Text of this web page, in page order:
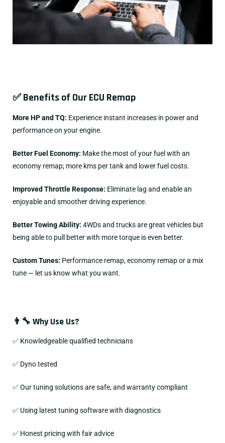
✅ Benefits of Our ECU Remap
More HP and TQ: Experience instant increases in power and
performance on your engine.
Better Fuel Economy: Make the most of your fuel with an
economy remap; more kms per tank and lower fuel costs.
Improved Throttle Response: Eliminate lag and enable an
enjoyable and smoother driving experience.
Better Towing Ability: 4WDs and trucks are great vehicles but
being able to pull better with more torque is even better.
Custom Tunes: Performance remap, economy remap or a mix
tune — let us know what you want.
👨‍🔧 Why Use Us?
✅ Knowledgeable qualified technicians
✅ Dyno tested
✅ Our tuning solutions are safe, and warranty compliant
✅ Using latest tuning software with diagnostics
✅ Honest pricing with fair advice